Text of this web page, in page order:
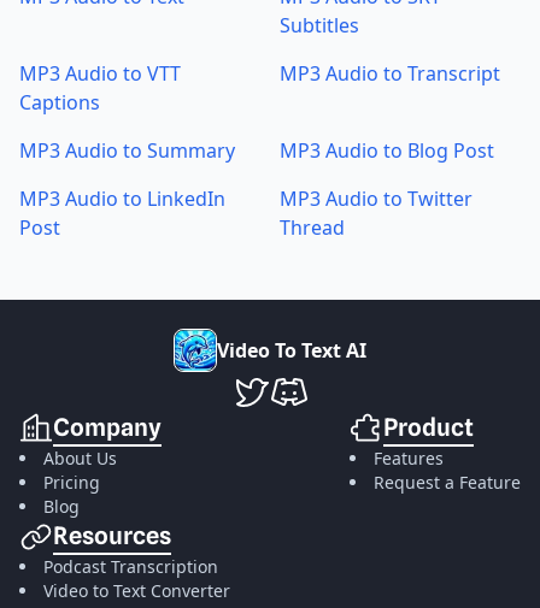
Subtitles
MP3 Audio to VTT
Captions
MP3 Audio to Transcript
MP3 Audio to Summary
MP3 Audio to Blog Post
MP3 Audio to LinkedIn
Post
MP3 Audio to Twitter
Thread
VideoToTextAI
VideoToTextAI Twitter
VideoToTextAI Discord
Company
About Us
Pricing
Blog
Product
Features
Request a Feature
Resources
Podcast Transcription
Video to Text Converter